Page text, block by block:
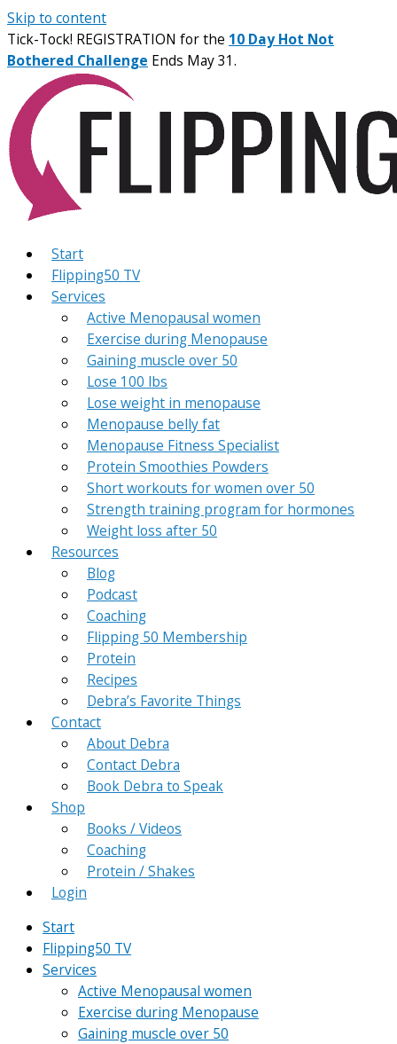
Skip to content
Tick-Tock! REGISTRATION for the 10 Day Hot Not
Bothered Challenge Ends May 31.
Start
Flipping50 TV
Services
Active Menopausal women
Exercise during Menopause
Gaining muscle over 50
Lose 100 lbs
Lose weight in menopause
Menopause belly fat
Menopause Fitness Specialist
Protein Smoothies Powders
Short workouts for women over 50
Strength training program for hormones
Weight loss after 50
Resources
Blog
Podcast
Coaching
Flipping 50 Membership
Protein
Recipes
Debra’s Favorite Things
Contact
About Debra
Contact Debra
Book Debra to Speak
Shop
Books / Videos
Coaching
Protein / Shakes
Login
Start
Flipping50 TV
Services
Active Menopausal women
Exercise during Menopause
Gaining muscle over 50